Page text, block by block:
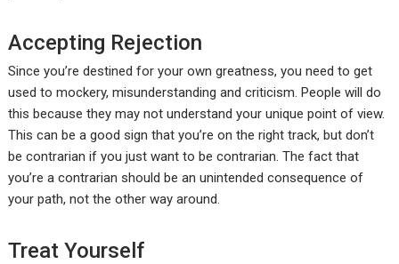
Accepting Rejection
Since you’re destined for your own greatness, you need to get
used to mockery, misunderstanding and criticism. People will do
this because they may not understand your unique point of view.
This can be a good sign that you’re on the right track, but don’t
be contrarian if you just want to be contrarian. The fact that
you’re a contrarian should be an unintended consequence of
your path, not the other way around.
Treat Yourself